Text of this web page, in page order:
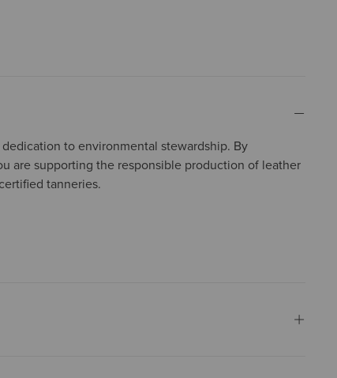
to environmental stewardship. By
are supporting the responsible production of leather
tanneries.